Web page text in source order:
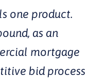
one product.
as an
mortgage
bid process